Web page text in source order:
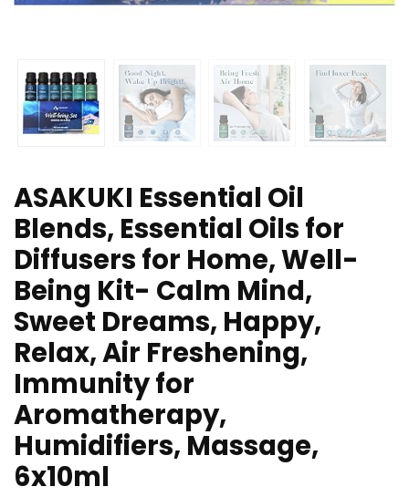
ASAKUKI Essential Oil
Blends, Essential Oils for
Diffusers for Home, Well-
Being Kit- Calm Mind,
Sweet Dreams, Happy,
Relax, Air Freshening,
Immunity for
Aromatherapy,
Humidifiers, Massage,
6x10ml